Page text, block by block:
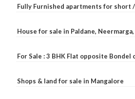
Fully Furnished apartments for short
House for sale in Paldane,
For Sale : 3 BHK Flat opposite Bondel
Shops & land for sale in Mangalore